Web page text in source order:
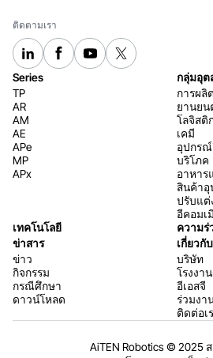
ติดตามเรา
Series
TP
AR
AM
AE
APe
MP
APx
กลุ่มอุต
การผลิต
ยานยน
โลจิสติ
เคมี
อุปกรณ์
บริโภค
อาหาร
สินค้าอุ
ปรับแต่
อีคอมเ
เทคโนโลยี
ความร่
ข่าสาร
ข่าว
กิจกรรม
กรณีศึกษา
ดาวน์โหลด
เกี่ยวกั
บริษัท
โรงงา
อีเอสจี
ร่วมงา
ติดต่อเ
AiTEN Robotics © 2025